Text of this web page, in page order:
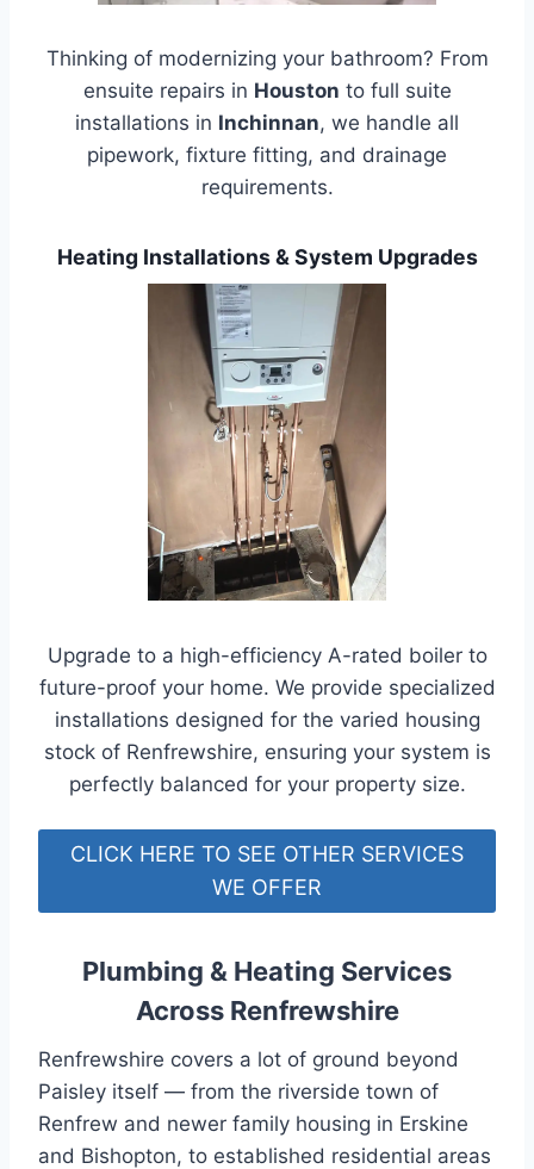
Thinking of modernizing your bathroom? From
ensuite repairs in Houston to full suite
installations in Inchinnan, we handle all
pipework, fixture fitting, and drainage
requirements.
Heating Installations & System Upgrades
Upgrade to a high-efficiency A-rated boiler to
future-proof your home. We provide specialized
installations designed for the varied housing
stock of Renfrewshire, ensuring your system is
perfectly balanced for your property size.
CLICK HERE TO SEE OTHER SERVICES
WE OFFER
Plumbing & Heating Services
Across Renfrewshire
Renfrewshire covers a lot of ground beyond
Paisley itself — from the riverside town of
Renfrew and newer family housing in Erskine
and Bishopton, to established residential areas